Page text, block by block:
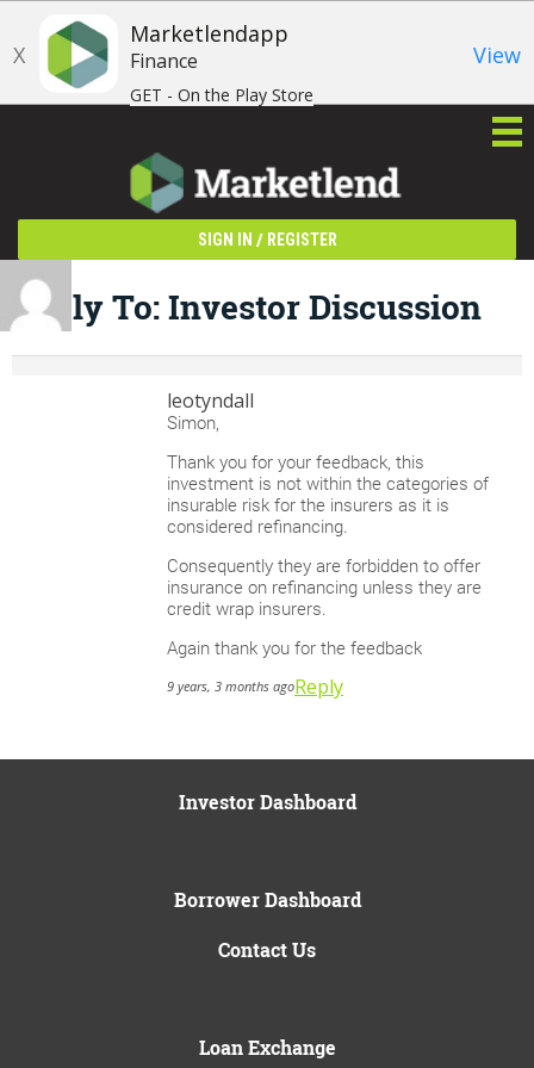
X
Marketlendapp
Finance
GET - On the Play Store
View
SIGN IN / REGISTER
Reply To: Investor Discussion
leotyndall
Simon,
Thank you for your feedback, this
investment is not within the categories of
insurable risk for the insurers as it is
considered refinancing.
Consequently they are forbidden to offer
insurance on refinancing unless they are
credit wrap insurers.
Again thank you for the feedback
9 years, 3 months agoReply
Investor Dashboard
Borrower Dashboard
Contact Us
Loan Exchange